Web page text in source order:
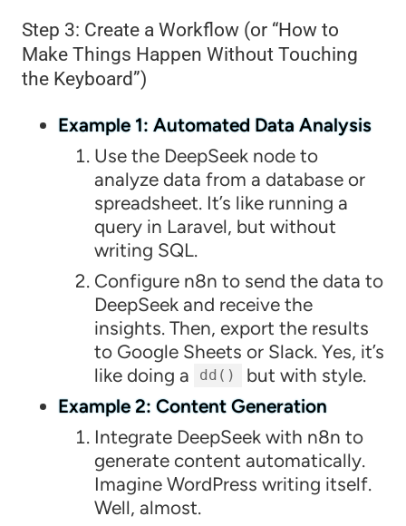
Step 3: Create a Workflow (or “How to
Make Things Happen Without Touching
the Keyboard”)
Example 1: Automated Data Analysis
Use the DeepSeek node to
analyze data from a database or
spreadsheet. It’s like running a
query in Laravel, but without
writing SQL.
Configure n8n to send the data to
DeepSeek and receive the
insights. Then, export the results
to Google Sheets or Slack. Yes, it’s
like doing a
dd()
but with style.
Example 2: Content Generation
Integrate DeepSeek with n8n to
generate content automatically.
Imagine WordPress writing itself.
Well, almost.